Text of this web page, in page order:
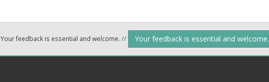
Your feedback is essential and welcome. // Your feedback is essential and welcome.